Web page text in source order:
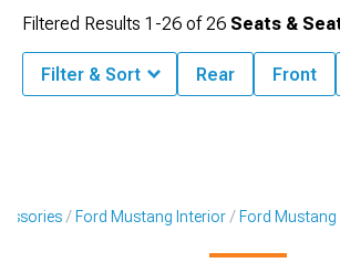
Ford Mustang Interior Ford Mustang
Filtered Results 1-26 of26 Seats &
Filter & Sort Rear Front